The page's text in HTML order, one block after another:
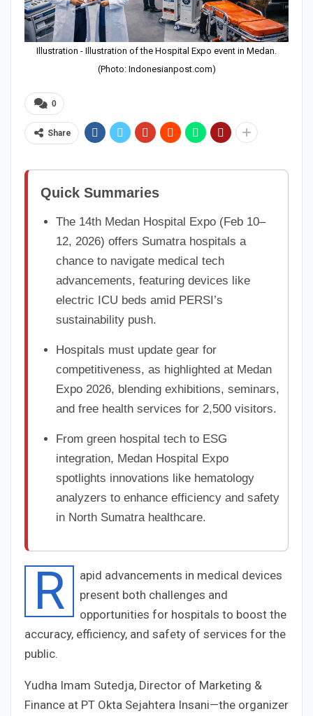
Illustration - Illustration of the Hospital Expo event in Medan.
(Photo: Indonesianpost.com)
0
Share
Quick Summaries
The 14th Medan Hospital Expo (Feb 10–
12, 2026) offers Sumatra hospitals a
chance to navigate medical tech
advancements, featuring devices like
electric ICU beds amid PERSI’s
sustainability push.
Hospitals must update gear for
competitiveness, as highlighted at Medan
Expo 2026, blending exhibitions, seminars,
and free health services for 2,500 visitors.
From green hospital tech to ESG
integration, Medan Hospital Expo
spotlights innovations like hematology
analyzers to enhance efficiency and safety
in North Sumatra healthcare.
R
apid advancements in medical devices
present both challenges and
opportunities for hospitals to boost the
accuracy, efficiency, and safety of services for the
public.
Yudha Imam Sutedja, Director of Marketing &
Finance at PT Okta Sejahtera Insani—the organizer